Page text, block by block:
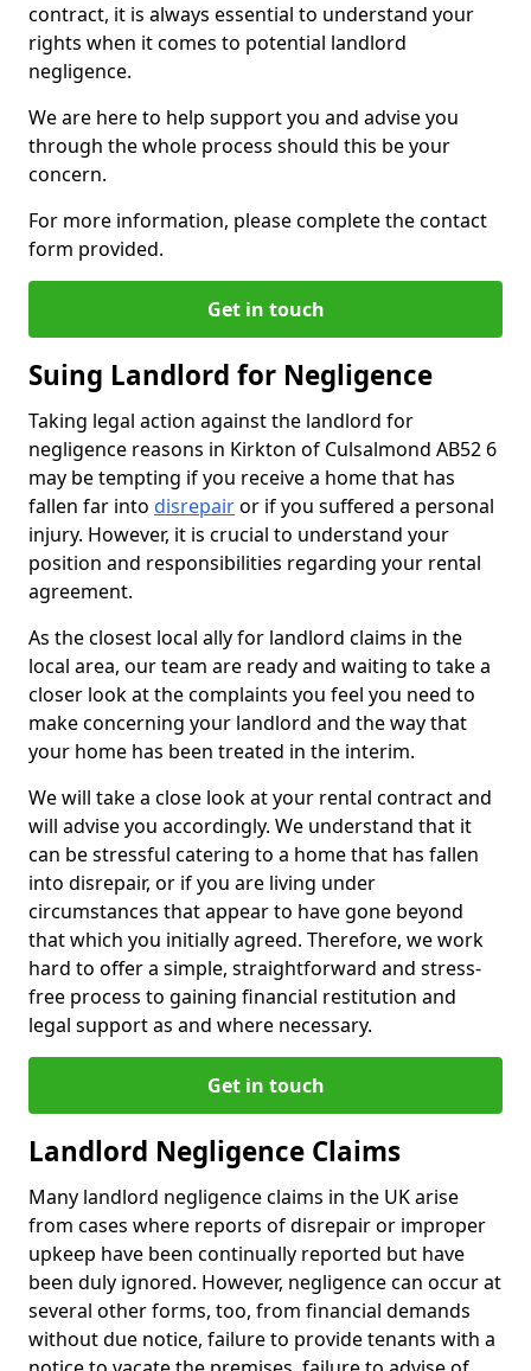
contract, it is always essential to understand your
rights when it comes to potential landlord
negligence.
We are here to help support you and advise you
through the whole process should this be your
concern.
For more information, please complete the contact
form provided.
Get in touch
Suing Landlord for Negligence
Taking legal action against the landlord for
negligence reasons in Kirkton of Culsalmond AB52 6
may be tempting if you receive a home that has
fallen far into disrepairor if you suffered a personal
injury. However, it is crucial to understand your
position and responsibilities regarding your rental
agreement.
As the closest local ally for landlord claims in the
local area, our team are ready and waiting to take a
closer look at the complaints you feel you need to
make concerning your landlord and the way that
your home has been treated in the interim.
We will take a close look at your rental contract and
will advise you accordingly. We understand that it
can be stressful catering to a home that has fallen
into disrepair, or if you are living under
circumstances that appear to have gone beyond
that which you initially agreed. Therefore, we work
hard to offer a simple, straightforward and stress-
free process to gaining financial restitution and
legal support as and where necessary.
Get in touch
Landlord Negligence Claims
Many landlord negligence claims in the UK arise
from cases where reports of disrepair or improper
upkeep have been continually reported but have
been duly ignored. However, negligence can occur at
several other forms, too, from financial demands
without due notice, failure to provide tenants with a